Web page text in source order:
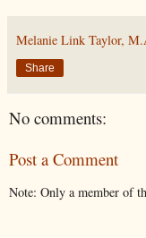
Melanie Link Taylor,
Share
No comments:
Post a Comment
Note: Only a member of